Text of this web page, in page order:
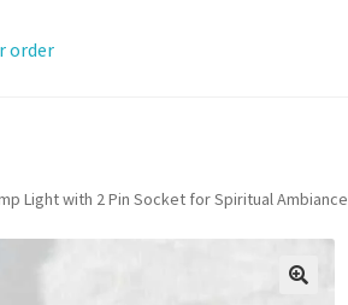
order
Light with 2 Pin Socket for Spiritual Ambiance